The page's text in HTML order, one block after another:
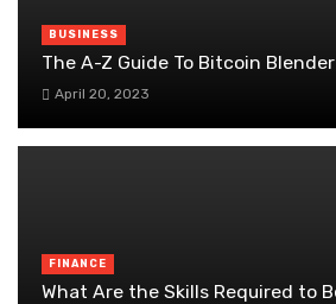
BUSINESS
The A-Z Guide To Bitcoin Blender
April 20, 2023
FINANCE
What Are the Skills Required to